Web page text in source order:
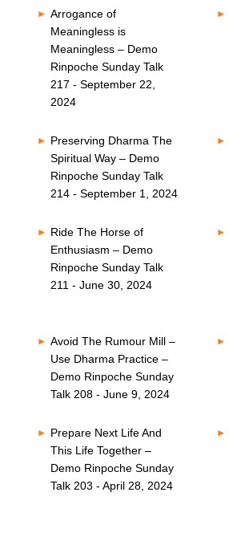
Arrogance of
Meaningless is
Meaningless – Demo
Rinpoche Sunday Talk
217 - September 22,
2024
Preserving Dharma The
Spiritual Way – Demo
Rinpoche Sunday Talk
214 - September 1, 2024
Ride The Horse of
Enthusiasm – Demo
Rinpoche Sunday Talk
211 - June 30, 2024
Avoid The Rumour Mill –
Use Dharma Practice –
Demo Rinpoche Sunday
Talk 208 - June 9, 2024
Prepare Next Life And
This Life Together –
Demo Rinpoche Sunday
Talk 203 - April 28, 2024